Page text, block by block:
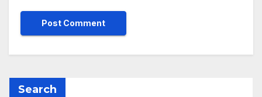
Search